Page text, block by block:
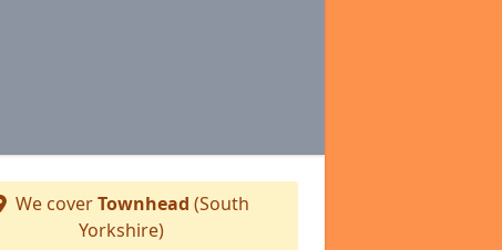
We coverTownhead (South
Yorkshire)